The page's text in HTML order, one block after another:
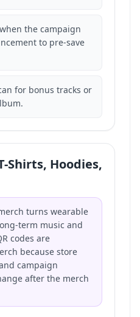
the campaign
to pre-save
for bonus tracks or
Shirts, Hoodies,
turns wearable
term music and
codes are
because store
campaign
after the merch